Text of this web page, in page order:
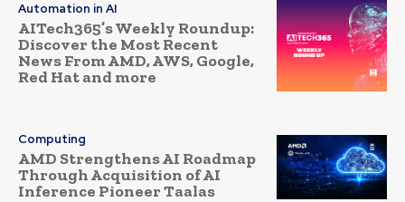
Automation in AI
AITech365’s Weekly Roundup:
Discover the Most Recent
News From AMD, AWS, Google,
Red Hat and more
Computing
AMD Strengthens AI Roadmap
Through Acquisition of AI
Inference Pioneer Taalas